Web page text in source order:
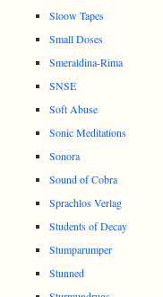
Sloow Tapes
Small Doses
Smeraldina-Rima
SNSE
Soft Abuse
Sonic Meditations
Sonora
Sound of Cobra
Sprachlos Verlag
Students of Decay
Stumparumper
Stunned